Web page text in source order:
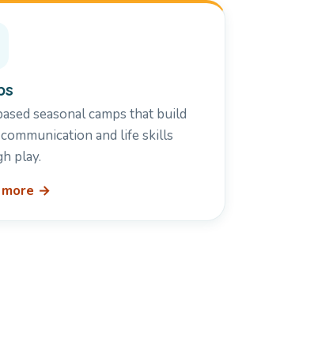
seasonal camps that build
and life skills
play.
→